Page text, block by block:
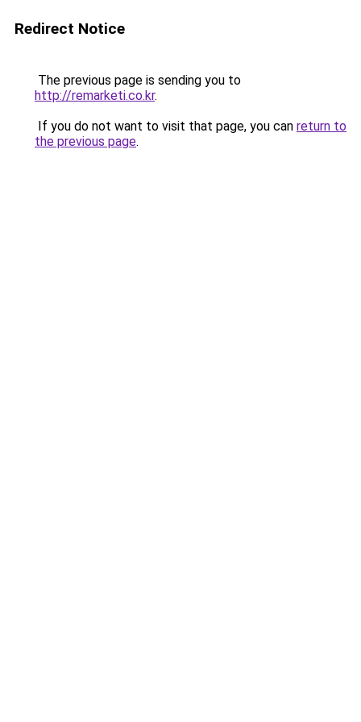
Redirect Notice
The previous page is sending you to
http://remarketi.co.kr.
If you do not want to visit that page, you can return to
the previous page.